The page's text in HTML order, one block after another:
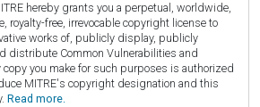
hereby grants you a perpetual, worldwide,
royalty-free, irrevocable copyright license to
works of, publicly display, publicly
distribute Common Vulnerabilities and
you make for such purposes is authorized
MITRE's copyright designation and this
Read more.